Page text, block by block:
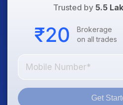
Trusted by 5.5
Brokerage
on all trades
Get